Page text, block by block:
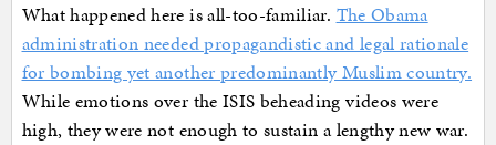
What happened here is all-too-familiar. The Obama
administration needed propagandistic and legal rationale
for bombing yet another predominantly Muslim country.
While emotions over the ISIS beheading videos were
high, they were not enough to sustain a lengthy new war.